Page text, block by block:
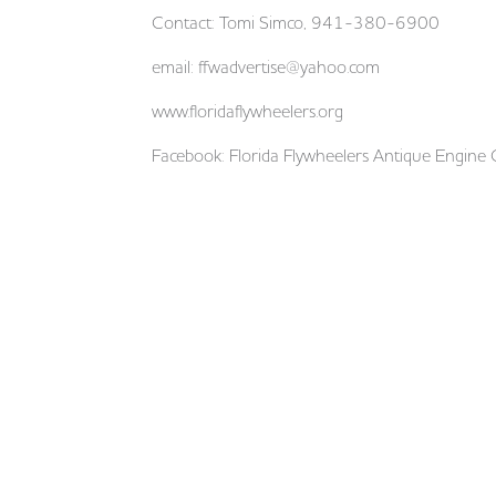
Contact: Tomi Simco, 941-380-6900
email: ffwadvertise@yahoo.com
www.floridaflywheelers.org
Facebook: Florida Flywheelers Antique Engine